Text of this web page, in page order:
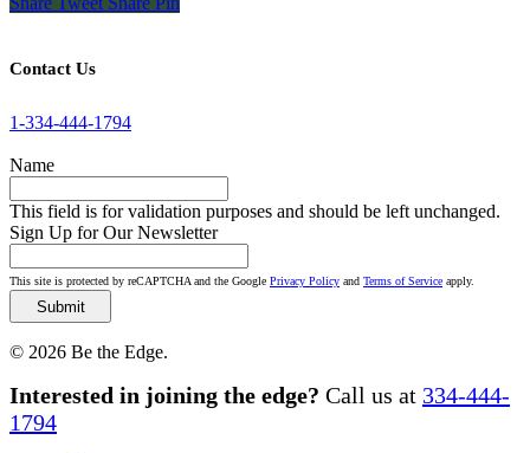
Contact Us
1-334-444-1794
Name
This field is for validation purposes and should be left unchanged.
Sign Up for Our Newsletter
This site is protected by reCAPTCHA and the Google Privacy Policy and Terms of Service apply.
© 2026 Be the Edge.
Close
Menu
Interested in joining the edge? Call us at 334-444-
1794